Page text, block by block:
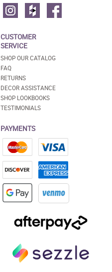
CUSTOMER
SERVICE
SHOP OUR CATALOG
FAQ
RETURNS
DECOR ASSISTANCE
SHOP LOOKBOOKS
TESTIMONIALS
PAYMENTS